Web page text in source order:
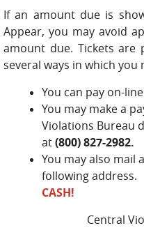
If an amount due is
Appear, you may avoid
amount due. Tickets are
several ways in which you
You can pay on-line
You may make a
Violations Bureau
at(800) 827-2982.
You may also mail
following address.
CASH!
Central